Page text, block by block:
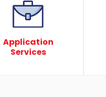
Application
Services